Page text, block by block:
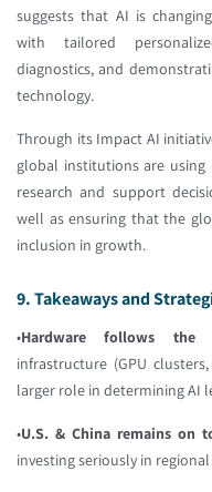
suggests that AI is
with tailored
diagnostics, and
technology.
Through its Impact AI
global institutions are
research and support
well as ensuring that the
inclusion in growth.
9. Takeaways and
•Hardware follows the
infrastructure (GPU
larger role in determining AI
•U.S. & China remains on
investing seriously in